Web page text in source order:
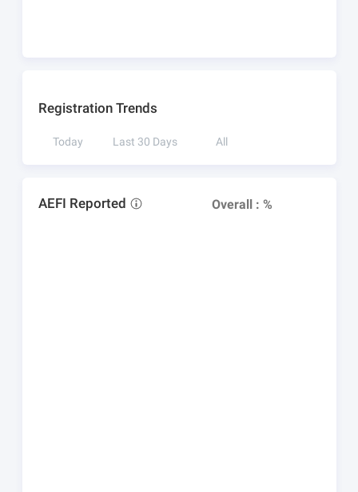
Registration Trends
Today Last 30 Days All
AEFI Reported Overall : %